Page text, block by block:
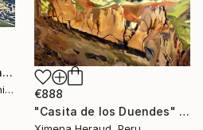
"Fine art watercolor painting of Incan ruins of Machu Picchu- Sacred Valley, Peru." Painting
Ryan Fox Aws Nws Twsa, United States
€888
"Casita de los Duendes" Painting